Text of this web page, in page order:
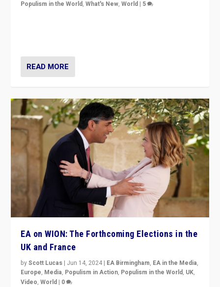
Populism in the World,What's New,World | 5
READ MORE
EA on WION: The Forthcoming Elections in the
UK and France
byScott Lucas | Jun 14, 2024 | EA Birmingham, EA in the Media,
Europe, Media, Populism in Action, Populism in the World, UK,
Video,World | 0